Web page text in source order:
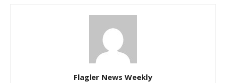
Flagler News Weekly